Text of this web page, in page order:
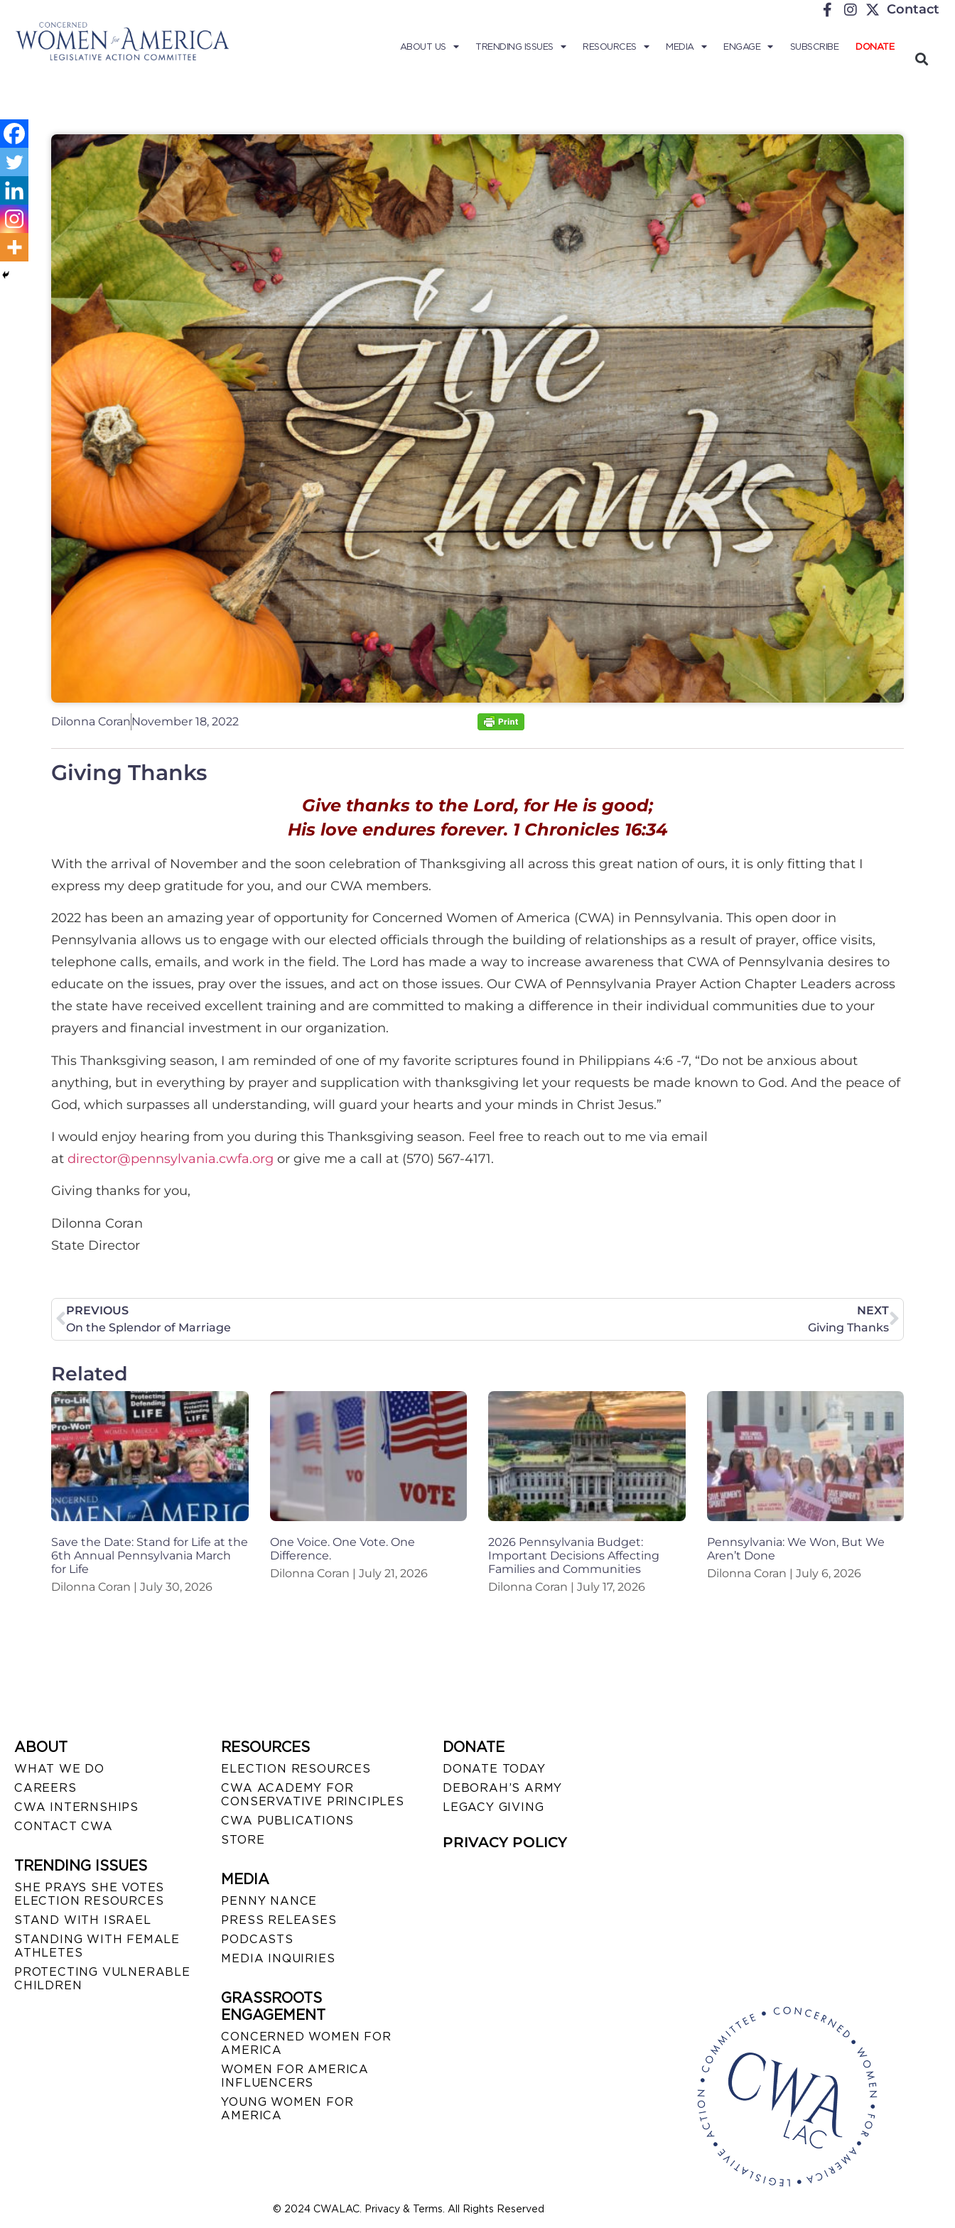
Contact
ABOUT US TRENDING ISSUES RESOURCES MEDIA ENGAGE SUBSCRIBE DONATE
Dilonna CoranNovember 18, 2022
Giving Thanks
Give thanks to the Lord, for He is good;
His love endures forever. 1 Chronicles 16:34
With the arrival of November and the soon celebration of Thanksgiving all across this great nation of ours, it is only fitting that I
express my deep gratitude for you, and our CWA members.
2022 has been an amazing year of opportunity for Concerned Women of America (CWA) in Pennsylvania. This open door in
Pennsylvania allows us to engage with our elected officials through the building of relationships as a result of prayer, office visits,
telephone calls, emails, and work in the field. The Lord has made a way to increase awareness that CWA of Pennsylvania desires to
educate on the issues, pray over the issues, and act on those issues. Our CWA of Pennsylvania Prayer Action Chapter Leaders across
the state have received excellent training and are committed to making a difference in their individual communities due to your
prayers and financial investment in our organization.
This Thanksgiving season, I am reminded of one of my favorite scriptures found in Philippians 4:6 -7, “Do not be anxious about
anything, but in everything by prayer and supplication with thanksgiving let your requests be made known to God. And the peace of
God, which surpasses all understanding, will guard your hearts and your minds in Christ Jesus.”
I would enjoy hearing from you during this Thanksgiving season. Feel free to reach out to me via email
at director@pennsylvania.cwfa.org or give me a call at (570) 567-4171.
Giving thanks for you,
Dilonna Coran
State Director
PREVIOUS
On the Splendor of Marriage
NEXT
Giving Thanks
Related
Save the Date: Stand for Life at the
6th Annual Pennsylvania March
for Life
Dilonna Coran
July 30, 2026
One Voice. One Vote. One
Difference.
Dilonna Coran
July 21, 2026
2026 Pennsylvania Budget:
Important Decisions Affecting
Families and Communities
Dilonna Coran
July 17, 2026
Pennsylvania: We Won, But We
Aren’t Done
Dilonna Coran
July 6, 2026
ABOUT
WHAT WE DO
CAREERS
CWA INTERNSHIPS
CONTACT CWA
TRENDING ISSUES
SHE PRAYS SHE VOTES
ELECTION RESOURCES
STAND WITH ISRAEL
STANDING WITH FEMALE
ATHLETES
PROTECTING VULNERABLE
CHILDREN
RESOURCES
ELECTION RESOURCES
CWA ACADEMY FOR
CONSERVATIVE PRINCIPLES
CWA PUBLICATIONS
STORE
MEDIA
PENNY NANCE
PRESS RELEASES
PODCASTS
MEDIA INQUIRIES
GRASSROOTS
ENGAGEMENT
CONCERNED WOMEN FOR
AMERICA
WOMEN FOR AMERICA
INFLUENCERS
YOUNG WOMEN FOR
AMERICA
DONATE
DONATE TODAY
DEBORAH’S ARMY
LEGACY GIVING
PRIVACY POLICY
© 2024 CWALAC. Privacy & Terms. All Rights Reserved